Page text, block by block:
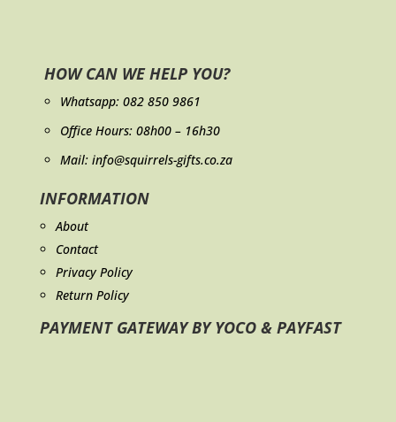
HOW CAN WE HELP YOU?
Whatsapp: 082 850 9861
Office Hours: 08h00 – 16h30
Mail: info@squirrels-gifts.co.za
INFORMATION
About
Contact
Privacy Policy
Return Policy
PAYMENT GATEWAY BY YOCO & PAYFAST